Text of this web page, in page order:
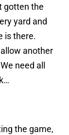
gotten the
yard and
is there.
another
need all
the game,